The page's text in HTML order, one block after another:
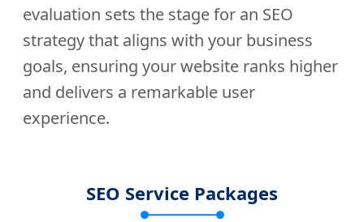
evaluation sets the stage for an SEO
strategy that aligns with your business
goals, ensuring your website ranks higher
and delivers a remarkable user
experience.
SEO Service Packages